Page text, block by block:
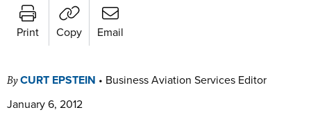
Print Copy Email
ByCURT EPSTEIN • Business Aviation Services Editor
January 6, 2012